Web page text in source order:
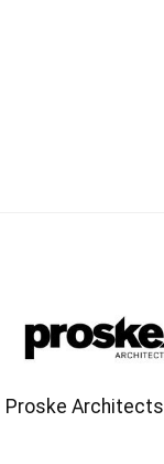
Proske Architects